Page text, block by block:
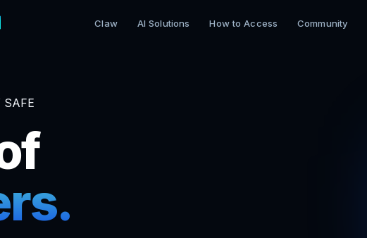
Claw AI Solutions How to Access Community
SAFE